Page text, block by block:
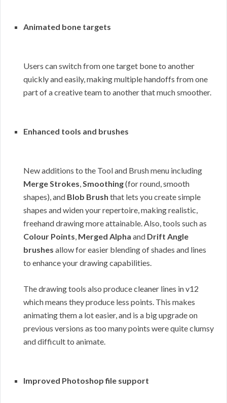
Animated bone targets
Users can switch from one target bone to another
quickly and easily, making multiple handoffs from one
part of a creative team to another that much smoother.
Enhanced tools and brushes
New additions to the Tool and Brush menu including
Merge Strokes Smoothing(for round, smooth
shapes), and Blob Brush that lets you create simple
shapes and widen your repertoire, making realistic,
freehand drawing more attainable. Also, tools such as
Colour Points Merged Alpha and Drift Angle
brushes allow for easier blending of shades and lines
to enhance your drawing capabilities.
The drawing tools also produce cleaner lines in v12
which means they produce less points. This makes
animating them a lot easier, and is a big upgrade on
previous versions as too many points were quite clumsy
and difficult to animate.
Improved Photoshop file support